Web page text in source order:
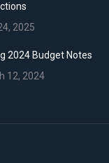
2025
2024 Budget Notes
12, 2024